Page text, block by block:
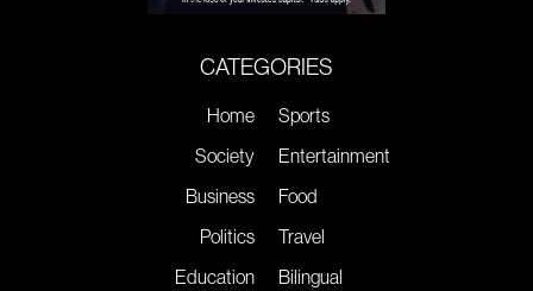
CATEGORIES
Home
Society
Business
Politics
Education
Sports
Entertainment
Food
Travel
Bilingual